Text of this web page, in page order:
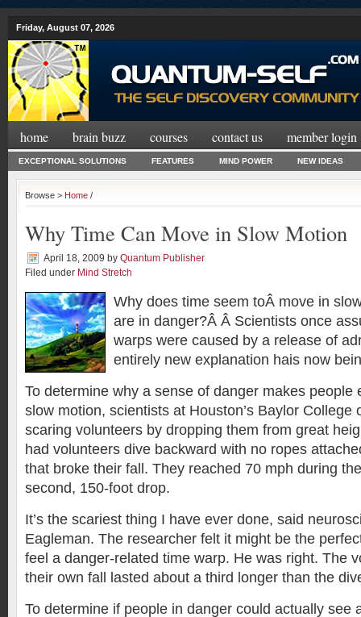
Friday, August 07, 2026
home brain buzz courses contact us member login
EXCEPTIONAL SOLUTIONS FEATURES MIND POWER NEW IDEAS
Browse > Home /
Why Time Can Move in Slow Motion
April 18, 2009 by Quantum Publisher
Filed under Mind Stretch
Why does time seem toÂ move in
are in danger?Â Â Scientists once
warps were caused by a release of
entirely new explanation hais now
To determine why a sense of danger makes people
slow motion, scientists at Houston’s Baylor College
scaring volunteers by dropping them from great
had volunteers dive backward with no ropes
that broke their fall. They reached 70 mph during
second, 150-foot drop.
It’s the scariest thing I have ever done, said
Eagleman. The researcher felt it might be the
feel a danger-related time warp. He was right. The
their own fall lasted about a third longer than the
To determine if people in danger could actually see